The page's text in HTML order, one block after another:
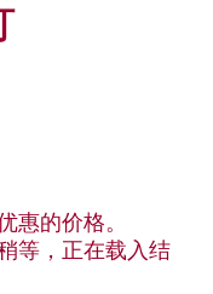
的价格。
等，正在载入结